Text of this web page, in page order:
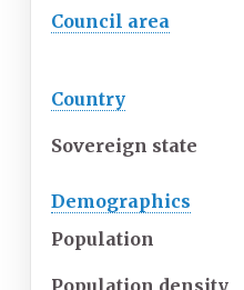
Council area
Country
Sovereign state
Demographics
Population